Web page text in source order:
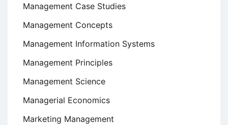
Management Case Studies
Management Concepts
Management Information Systems
Management Principles
Management Science
Managerial Economics
Marketing Management